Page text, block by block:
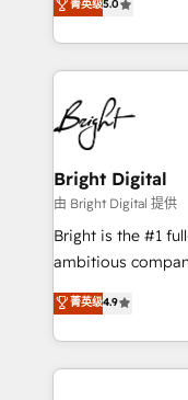
Growth-Driven
Sales Enablement
HubSpot COS
COS Design
Partner 📆Founded
revenue, and
With deep
automation,
lasting impact. We specialize in: • Turnkey and end-
to-end HubSpot
Sales, Service,
and chat agents,
workflows •
Website design
integration: SAP,
platform • Client/
CaterSuite for the
菁英级5.0
Bright Digital
由 Bright Digital 提供
Bright is the #1
ambitious
From HubSpot
developing a new
digital marketing;
results)! In short, our services include: - HubSpot
菁英级4.9